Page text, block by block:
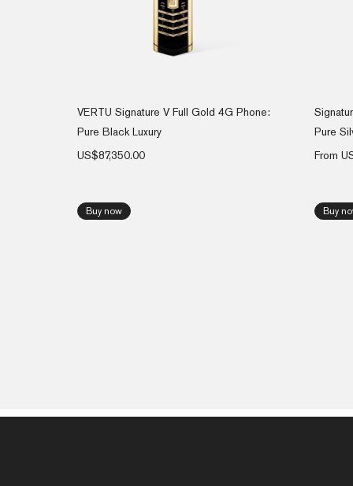
VERTU Signature V Full Gold 4G Phone:
Pure Black Luxury
US$87,350.00
Buy now
Pure
From
Buy